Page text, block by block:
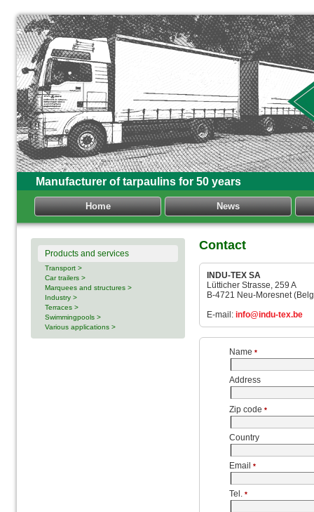
Manufacturer of tarpaulins for 50 years
Home News
Products and services
Transport >
Car trailers >
Marquees and structures >
Industry >
Terraces >
Swimmingpools >
Various applications >
Contact
INDU-TEX SA
Lütticher Strasse, 259 A
B-4721 Neu-Moresnet
E-mail: info@indu-tex.be
Name *
Address
Zip code *
Country
Email *
Tel. *